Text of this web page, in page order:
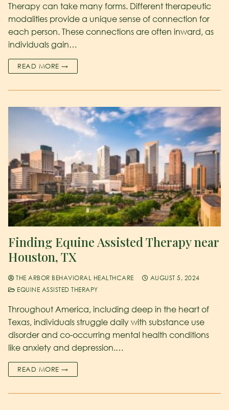
Therapy can take many forms. Different therapeutic
modalities provide a unique sense of connection for
each person. These connections are often inward, as
individuals gain…
READ MORE →
Finding Equine Assisted Therapy near
Houston, TX
THE ARBOR BEHAVIORAL HEALTHCARE
AUGUST 5, 2024
EQUINE ASSISTED THERAPY
Throughout America, including deep in the heart of
Texas, individuals struggle daily with substance use
disorder and co-occurring mental health conditions
like anxiety and depression.…
READ MORE →